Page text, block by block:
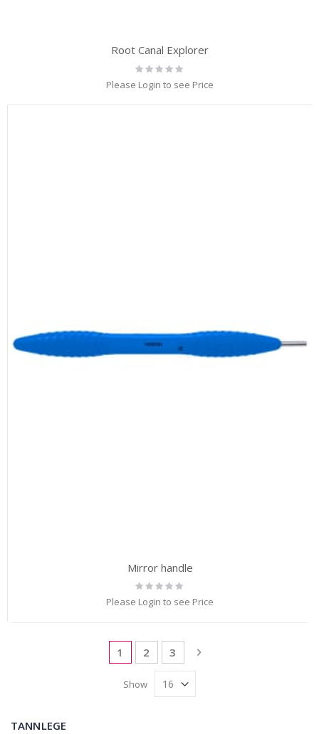
Root Canal Explorer
Rating:
0%
Please Login to see Price
Mirror handle
Rating:
0%
Please Login to see Price
Page
You're currently reading page
1 Page
2 Page
3 Page
Next
Show
TANNLEGE